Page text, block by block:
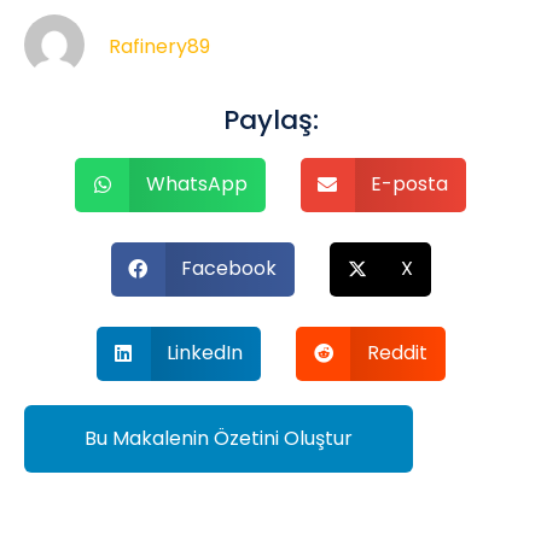
Rafinery89
Paylaş:
WhatsApp E-posta
Facebook X
LinkedIn Reddit
Bu Makalenin Özetini Oluştur